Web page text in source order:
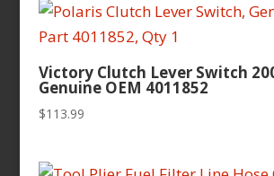
Victory Clutch Lever Switch
Genuine OEM 4011852
$113.99